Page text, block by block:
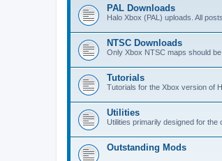
PAL Downloads
Halo Xbox (PAL) uploads. All
NTSC Downloads
Only Xbox NTSC maps should
Tutorials
Tutorials for the Xbox version of
Utilities
Utilities primarily designed for the
Outstanding Mods